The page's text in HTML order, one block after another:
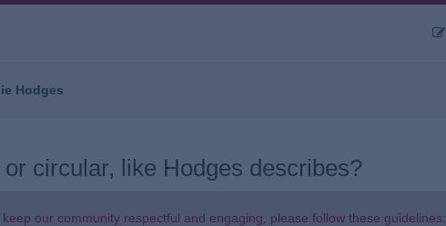
Hodges
circular, like Hodges describes?
our community respectful and engaging, please follow these guidelines: